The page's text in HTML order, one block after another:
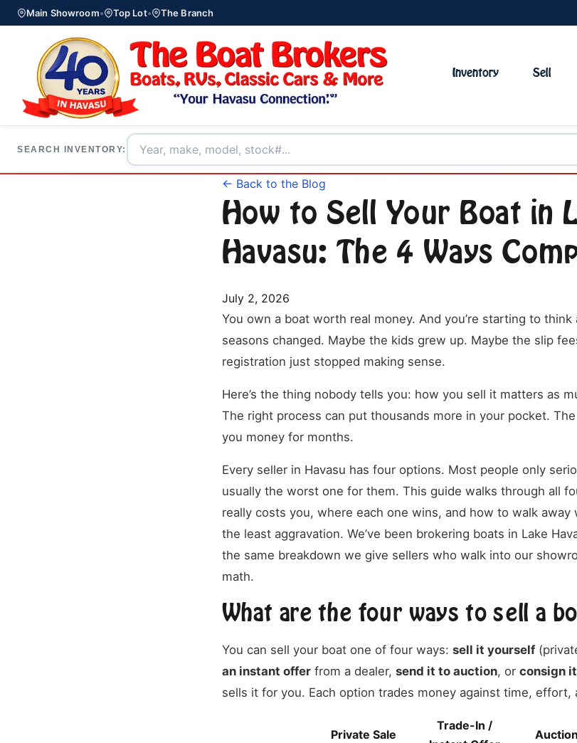
Main Showroom• Top Lot• The Branch
Inventory Sell
SEARCH INVENTORY:
← Back to the Blog
How to Sell Your Boat in
Havasu: The 4 Ways
July 2, 2026
You own a boat worth real money. And you’re starting to
seasons changed. Maybe the kids grew up. Maybe the slip
registration just stopped making sense.
Here’s the thing nobody tells you: how you sell it matters as
The right process can put thousands more in your pocket.
you money for months.
Every seller in Havasu has four options. Most people only
usually the worst one for them. This guide walks through all
really costs you, where each one wins, and how to walk
the least aggravation. We’ve been brokering boats in Lake
the same breakdown we give sellers who walk into our
math.
What are the four ways to sell a
You can sell your boat one of four ways: sell it yourself
an instant offer from a dealer, send it to auction, or consign it
sells it for you. Each option trades money against time, effort,
Private Sale
Trade-In /
Auction